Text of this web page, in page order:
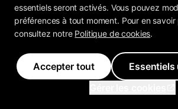
workflow builder (all 34
small-mid agencies, coaches at
businesses running Facebook
Ultra - $497/month
:
label (custom domain, logo,
Connect billing), sub-accounts,
essentiels seront activés. Vous pouvez
préférences à tout moment. Pour en savoir
consultez notre Politique de cookies.
Accepter tout